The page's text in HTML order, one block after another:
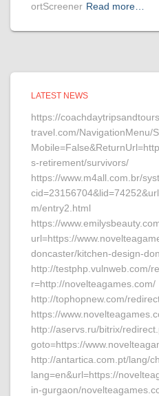
ortScreener Read more…
LATEST NEWS
https://
travel.com/NavigationMenu/
s-retirement/survivors/
https://www.m4all.com.br/
m/entry2.html
https://
url=https://
doncaster/kitchen-design-
http://testphp.vulnweb.com/
r=http://novelteagames.com/
http://tophopnew.com/
https://
http://aservs.ru/bitrix/
goto=https://
http://antartica.com.pt/lang/
lang=en&url=https://
in-gurgaon/